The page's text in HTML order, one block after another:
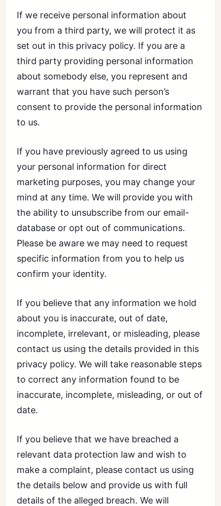
If we receive personal information about
you from a third party, we will protect it as
set out in this privacy policy. If you are a
third party providing personal information
about somebody else, you represent and
warrant that you have such person’s
consent to provide the personal information
to us.
If you have previously agreed to us using
your personal information for direct
marketing purposes, you may change your
mind at any time. We will provide you with
the ability to unsubscribe from our email-
database or opt out of communications.
Please be aware we may need to request
specific information from you to help us
confirm your identity.
If you believe that any information we hold
about you is inaccurate, out of date,
incomplete, irrelevant, or misleading, please
contact us using the details provided in this
privacy policy. We will take reasonable steps
to correct any information found to be
inaccurate, incomplete, misleading, or out of
date.
If you believe that we have breached a
relevant data protection law and wish to
make a complaint, please contact us using
the details below and provide us with full
details of the alleged breach. We will